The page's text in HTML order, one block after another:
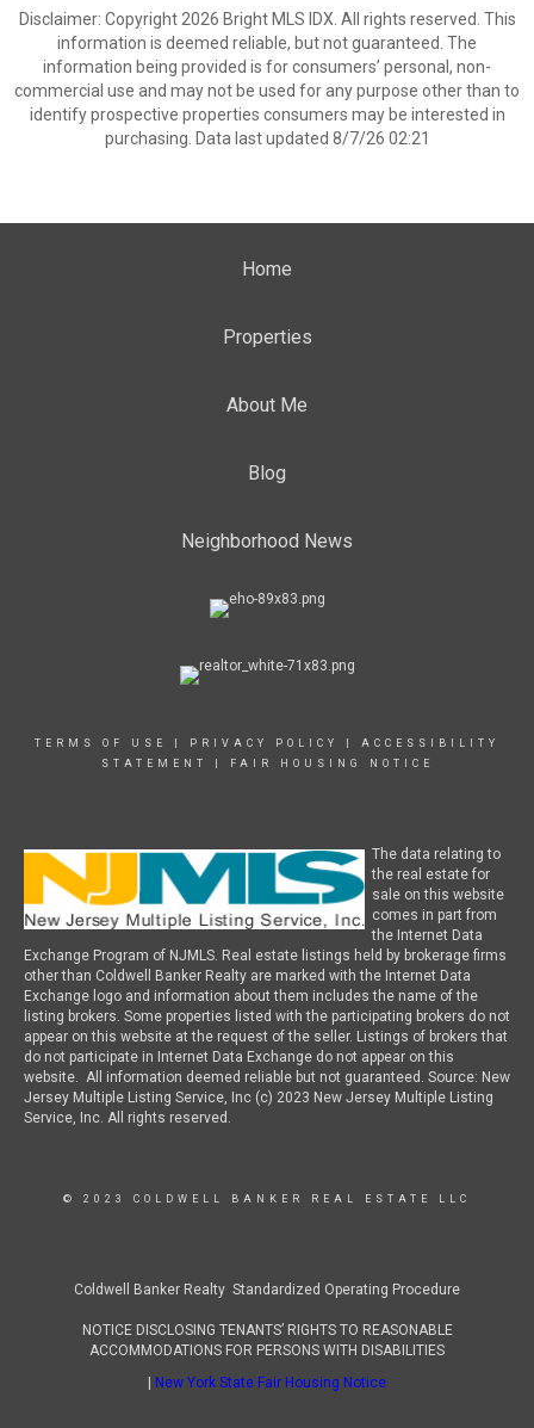
Disclaimer: Copyright 2026 Bright MLS IDX. All rights reserved. This
information is deemed reliable, but not guaranteed. The
information being provided is for consumers’ personal, non-
commercial use and may not be used for any purpose other than to
identify prospective properties consumers may be interested in
purchasing. Data last updated 8/7/26 02:21
Home
Properties
About Me
Blog
Neighborhood News
TERMS OF USE PRIVACY POLICY
ACCESSIBILITY
STATEMENT
FAIR HOUSING NOTICE
The data relating to
the real estate for
sale on this website
comes in part from
the Internet Data
Exchange Program of NJMLS. Real estate listings held by brokerage firms
other than Coldwell Banker Realty are marked with the Internet Data
Exchange logo and information about them includes the name of the
listing brokers. Some properties listed with the participating brokers do not
appear on this website at the request of the seller. Listings of brokers that
do not participate in Internet Data Exchange do not appear on this
website. All information deemed reliable but not guaranteed. Source: New
Jersey Multiple Listing Service, Inc (c) 2023 New Jersey Multiple Listing
Service, Inc. All rights reserved.
© 2023 COLDWELL BANKER REAL ESTATE LLC
Coldwell Banker Realty Standardized Operating Procedure
NOTICE DISCLOSING TENANTS’ RIGHTS TO REASONABLE
ACCOMMODATIONS FOR PERSONS WITH DISABILITIES
New York State Fair Housing Notice